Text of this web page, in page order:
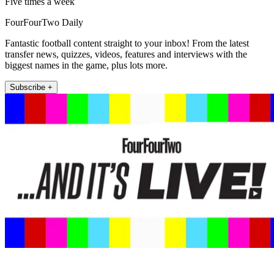
FourFourTwo Daily
Fantastic football content straight to your inbox! From the latest
transfer news, quizzes, videos, features and interviews with the
biggest names in the game, plus lots more.
Subscribe +